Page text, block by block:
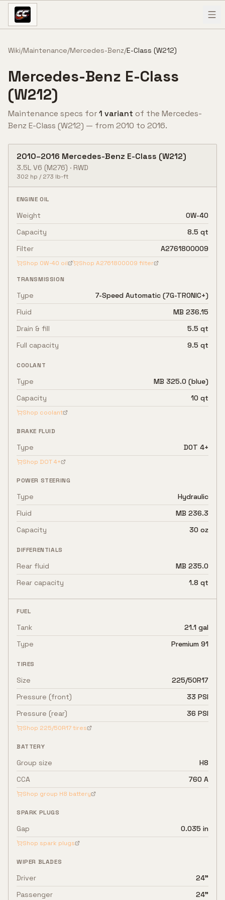
Skip to content
Wiki/Maintenance/Mercedes-Benz/E-Class (W212)
Mercedes-Benz E-Class
(W212)
Maintenance specs for1 variant of the Mercedes-
Benz E-Class (W212) — from 2010 to 2016.
2010–2016 Mercedes-Benz E-Class (W212)
3.5L V6 (M276) · RWD
302 hp /273 lb-ft
ENGINE OIL
Weight
0W-40
Capacity
8.5 qt
Filter
A2761800009
Shop 0W-40 oil Shop A2761800009 filter
TRANSMISSION
Type
7-Speed Automatic (7G-TRONIC+)
Fluid
MB 236.15
Drain & fill
5.5 qt
Full capacity
9.5 qt
COOLANT
Type
MB 325.0 (blue)
Capacity
10 qt
Shop coolant
BRAKE FLUID
Type DOT 4+
Shop DOT 4+
POWER STEERING
Type
Hydraulic
Fluid
MB 236.3
Capacity
30 oz
DIFFERENTIALS
Rear fluid
MB 235.0
Rear capacity
1.8 qt
FUEL
Tank
21.1 gal
Type
Premium 91
TIRES
Size
225/50R17
Pressure (front)
33 PSI
Pressure (rear)
36 PSI
Shop 225/50R17tires
BATTERY
Group size
H8
CCA
760 A
Shop group H8 battery
SPARK PLUGS
Gap 0.035 in
Shop spark plugs
WIPER BLADES
Driver
24"
Passenger
24"